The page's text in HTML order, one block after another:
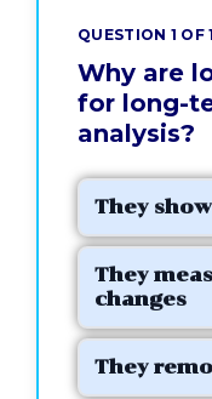
QUESTION 1 OF
Why are
for long-
analysis?
They
They
changes
They